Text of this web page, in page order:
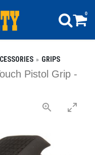
0
GRIPS
Pistol Grip -